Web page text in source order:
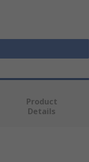
Product
Details